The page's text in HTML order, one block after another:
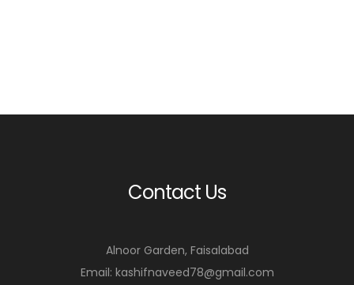
Contact Us
Alnoor Garden, Faisalabad
Email: kashifnaveed78@gmail.com